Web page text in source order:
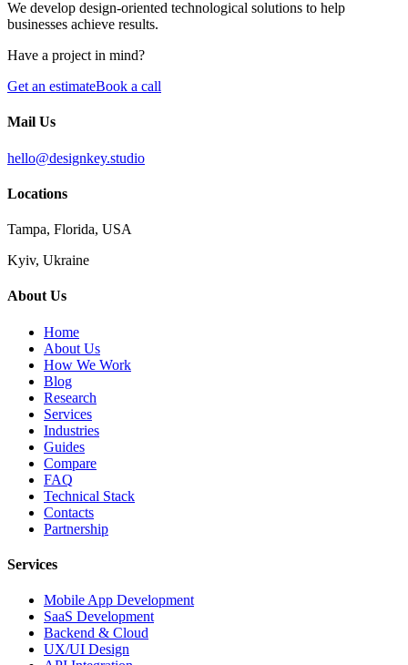
We develop design-oriented technological solutions to help
businesses achieve results.
Have a project in mind?
Get an estimateBook a call
Mail Us
hello@designkey.studio
Locations
Tampa, Florida, USA
Kyiv, Ukraine
About Us
Home
About Us
How We Work
Blog
Research
Services
Industries
Guides
Compare
FAQ
Technical Stack
Contacts
Partnership
Services
Mobile App Development
SaaS Development
Backend & Cloud
UX/UI Design